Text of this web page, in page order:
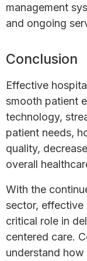
management
and ongoing
Conclusion
Effective
smooth patient
technology,
patient needs,
quality,
overall
With the
sector, effective
critical role in
centered care.
understand